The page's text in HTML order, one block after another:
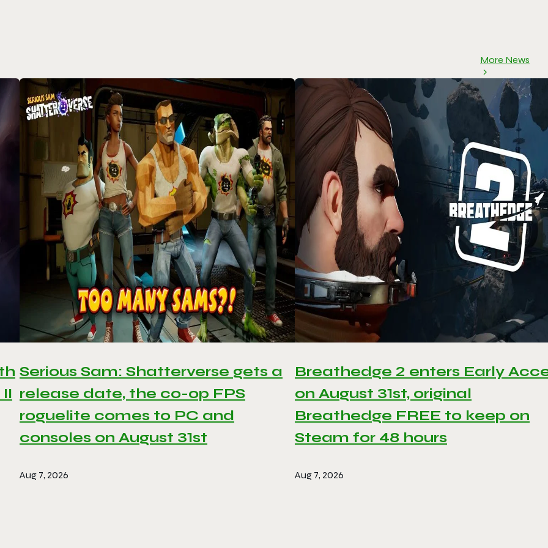
More News
Serious Sam: Shatterverse gets a
release date, the co-op FPS
roguelite comes to PC and
consoles on August 31st
Aug 7, 2026
Breathedge 2 enters Early
on August 31st, original
Breathedge FREE to keep on
Steam for 48 hours
Aug 7, 2026